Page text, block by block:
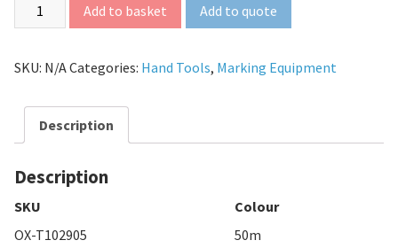
Add to basket Add to quote
SKU: N/ACategories: Hand Tools, Marking Equipment
Description
Description
SKU
Colour
OX-T102905
50m